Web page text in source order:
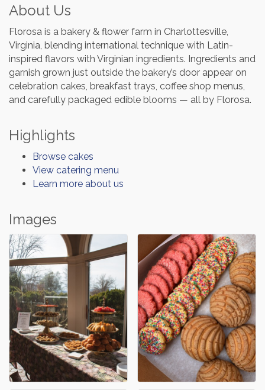
About Us
Florosa is a bakery & flower farm in Charlottesville,
Virginia, blending international technique with Latin-
inspired flavors with Virginian ingredients. Ingredients and
garnish grown just outside the bakery’s door appear on
celebration cakes, breakfast trays, coffee shop menus,
and carefully packaged edible blooms — all by Florosa.
Highlights
Browse cakes
View catering menu
Learn more about us
Images